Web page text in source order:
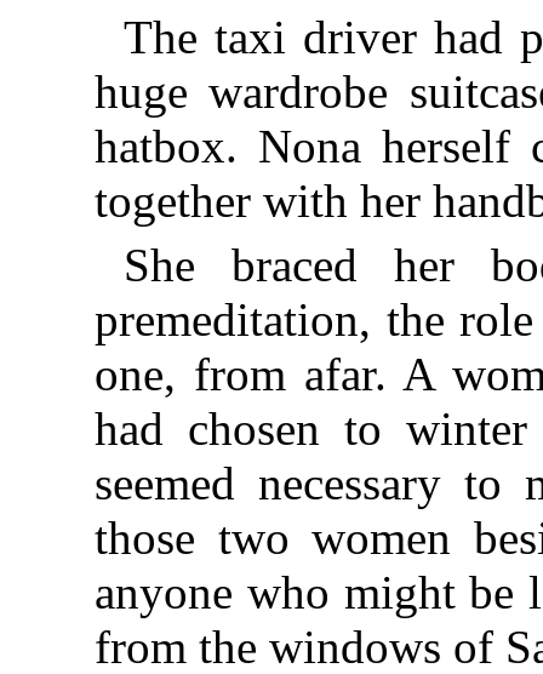
The taxi driver had
huge wardrobe
hatbox. Nona herself
together with her
She braced her
premeditation, the
one, from afar. A
had chosen to
seemed necessary to
those two women
anyone who might
from the windows of